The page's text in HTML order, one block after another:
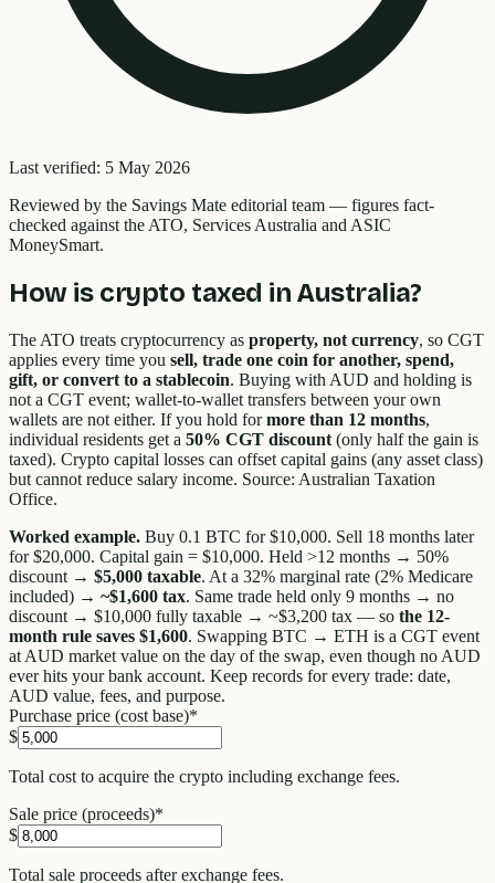
Last verified: 5 May 2026
Reviewed by the Savings Mate editorial team — figures fact-
checked against the ATO, Services Australia and ASIC
MoneySmart.
How is crypto taxed in Australia?
The ATO treats cryptocurrency as property, not currency, so CGT
applies every time you sell, trade one coin for another, spend,
gift, or convert to a stablecoin. Buying with AUD and holding is
not a CGT event; wallet-to-wallet transfers between your own
wallets are not either. If you hold for more than 12 months,
individual residents get a 50% CGT discount (only half the gain is
taxed). Crypto capital losses can offset capital gains (any asset class)
but cannot reduce salary income. Source: Australian Taxation
Office.
Worked example. Buy 0.1 BTC for $10,000. Sell 18 months later
for $20,000. Capital gain = $10,000. Held >12 months → 50%
discount → $5,000 taxable. At a 32% marginal rate (2% Medicare
included) → ~$1,600 tax. Same trade held only 9 months → no
discount → $10,000 fully taxable → ~$3,200 tax — so the 12-
month rule saves $1,600. Swapping BTC → ETH is a CGT event
at AUD market value on the day of the swap, even though no AUD
ever hits your bank account. Keep records for every trade: date,
AUD value, fees, and purpose.
Purchase price (cost base)*
$
Total cost to acquire the crypto including exchange fees.
Sale price (proceeds)*
$
Total sale proceeds after exchange fees.